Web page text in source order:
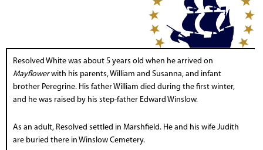
Resolved White was about 5 years old when he arrived on
Mayflowerwith his parents, William and Susanna, and infant
brother Peregrine. His father William died during the first winter,
and he was raised by his step-father Edward Winslow.
As an adult, Resolved settled in Marshfield. He and his wife Judith
are buried there in Winslow Cemetery.